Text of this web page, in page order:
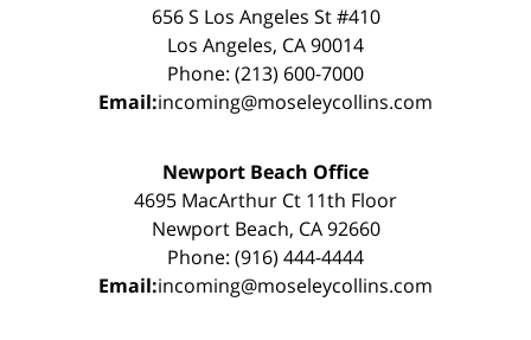
656 S Los Angeles St #410
Los Angeles, CA 90014
Phone: (213) 600-7000
Email:incoming@moseleycollins.com
Newport Beach Office
4695 MacArthur Ct 11th Floor
Newport Beach, CA 92660
Phone: (916) 444-4444
Email:incoming@moseleycollins.com